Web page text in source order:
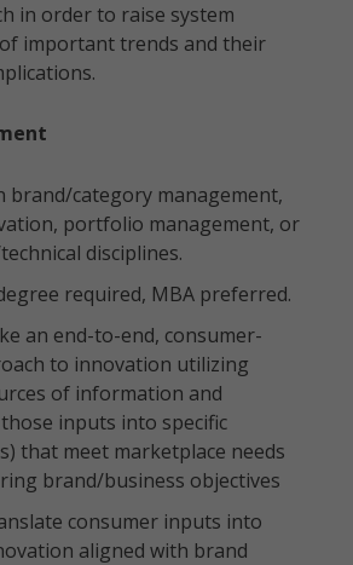
in order to raise system
important trends and their
brand/category management,
portfolio management, or
disciplines.
required, MBA preferred.
an end-to-end, consumer-
to innovation utilizing
of information and
inputs into specific
that meet marketplace needs
brand/business objectives
consumer inputs into
aligned with brand